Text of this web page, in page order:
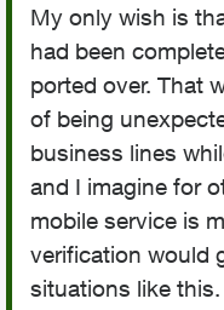
My only wish is
had been
ported over. That
of being
business lines
and I imagine for
mobile service is
verification would
situations like this.